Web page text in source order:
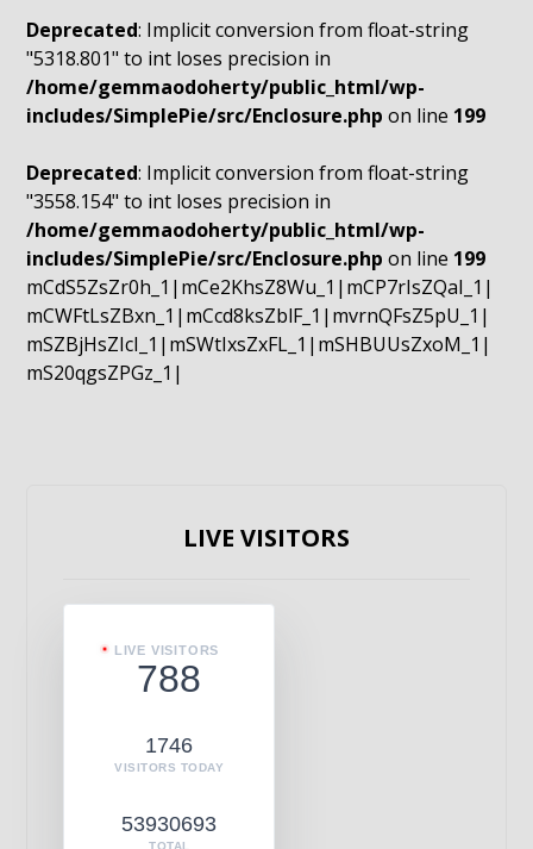
Deprecated: Implicit conversion from float-string
"5318.801" to int loses precision in
/home/gemmaodoherty/public_html/wp-
includes/SimplePie/src/Enclosure.php on line 199
Deprecated: Implicit conversion from float-string
"3558.154" to int loses precision in
/home/gemmaodoherty/public_html/wp-
includes/SimplePie/src/Enclosure.php on line 199
mCdS5ZsZr0h_1|mCe2KhsZ8Wu_1|mCP7rIsZQaI_1|
mCWFtLsZBxn_1|mCcd8ksZblF_1|mvrnQFsZ5pU_1|
mSZBjHsZIcI_1|mSWtIxsZxFL_1|mSHBUUsZxoM_1|
mS20qgsZPGz_1|
LIVE VISITORS
LIVE VISITORS
788
1746
VISITORS TODAY
53930693
TOTAL